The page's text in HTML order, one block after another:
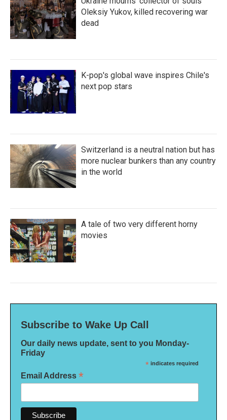
Oleksiy Yukov, killed recovering war
dead
K-pop's global wave inspires Chile's
next pop stars
Switzerland is a neutral nation but has
more nuclear bunkers than any country
in the world
A tale of two very different horny
movies
Subscribe to Wake Up Call
Our daily news update, sent to you Monday-
Friday
* indicates required
Email Address *